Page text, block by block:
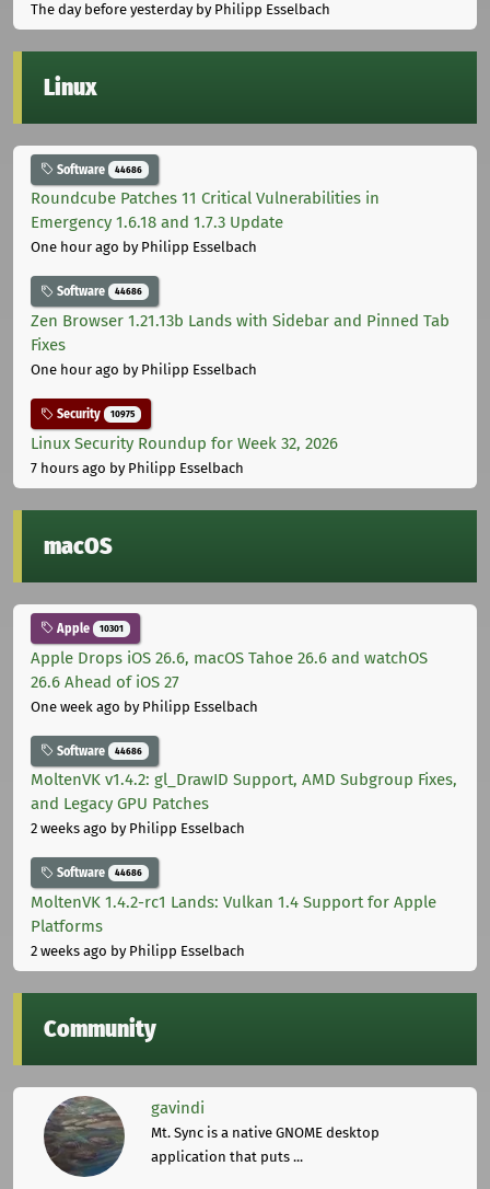
The day before yesterdayby Philipp Esselbach
Linux
Software 44686
Roundcube Patches 11 Critical Vulnerabilities in
Emergency 1.6.18 and 1.7.3 Update
One hour ago by Philipp Esselbach
Software 44686
Zen Browser 1.21.13b Lands with Sidebar and Pinned Tab
Fixes
One hour ago by Philipp Esselbach
Security 10975
Linux Security Roundup for Week 32, 2026
7 hours ago by Philipp Esselbach
macOS
Apple 10301
Apple Drops iOS 26.6, macOS Tahoe 26.6 and watchOS
26.6 Ahead of iOS 27
One week ago by Philipp Esselbach
Software 44686
MoltenVK v1.4.2: gl_DrawID Support, AMD Subgroup Fixes,
and Legacy GPU Patches
2 weeks ago by Philipp Esselbach
Software 44686
MoltenVK 1.4.2-rc1 Lands: Vulkan 1.4 Support for Apple
Platforms
2 weeks ago by Philipp Esselbach
Community
gavindi
Mt. Sync is a native GNOME desktop
application that puts ...